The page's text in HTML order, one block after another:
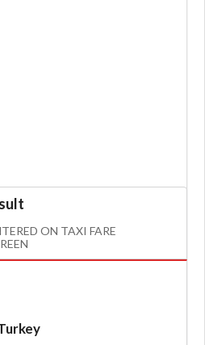
ON TAXI FARE